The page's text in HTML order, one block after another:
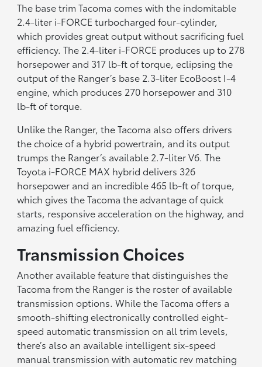
The base trim Tacoma comes with the indomitable
2.4-liter i-FORCE turbocharged four-cylinder,
which provides great output without sacrificing fuel
efficiency. The 2.4-liter i-FORCE produces up to 278
horsepower and 317 lb-ft of torque, eclipsing the
output of the Ranger’s base 2.3-liter EcoBoost I-4
engine, which produces 270 horsepower and 310
lb-ft of torque.
Unlike the Ranger, the Tacoma also offers drivers
the choice of a hybrid powertrain, and its output
trumps the Ranger’s available 2.7-liter V6. The
Toyota i-FORCE MAX hybrid delivers 326
horsepower and an incredible 465 lb-ft of torque,
which gives the Tacoma the advantage of quick
starts, responsive acceleration on the highway, and
amazing fuel efficiency.
Transmission Choices
Another available feature that distinguishes the
Tacoma from the Ranger is the roster of available
transmission options. While the Tacoma offers a
smooth-shifting electronically controlled eight-
speed automatic transmission on all trim levels,
there’s also an available intelligent six-speed
manual transmission with automatic rev matching